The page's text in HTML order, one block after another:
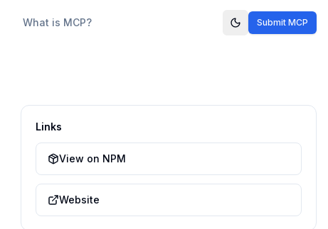
What is MCP? Submit MCP
Links
View on NPM
Website